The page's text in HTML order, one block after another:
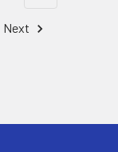
Next